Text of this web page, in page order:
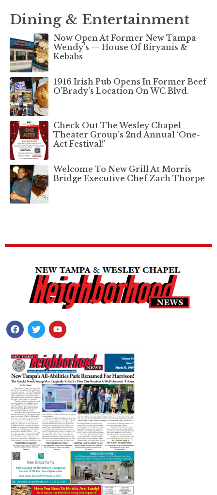
Dining & Entertainment
Now Open At Former New Tampa
Wendy’s — House Of Biryanis &
Kebabs
1916 Irish Pub Opens In Former Beef
O’Brady’s Location On WC Blvd.
Check Out The Wesley Chapel
Theater Group’s 2nd Annual ‘One-
Act Festival!’
Welcome To New Grill At Morris
Bridge Executive Chef Zach Thorpe